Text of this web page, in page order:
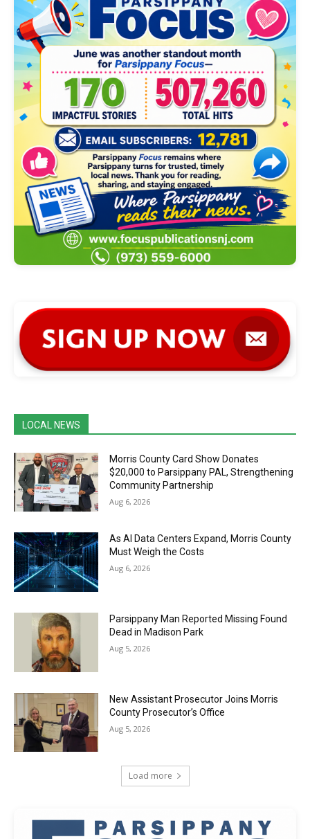
LOCAL NEWS
Morris County Card Show Donates
$20,000 to Parsippany PAL, Strengthening
Community Partnership
Aug 6, 2026
As AI Data Centers Expand, Morris County
Must Weigh the Costs
Aug 6, 2026
Parsippany Man Reported Missing Found
Dead in Madison Park
Aug 5, 2026
New Assistant Prosecutor Joins Morris
County Prosecutor’s Office
Aug 5, 2026
Load more